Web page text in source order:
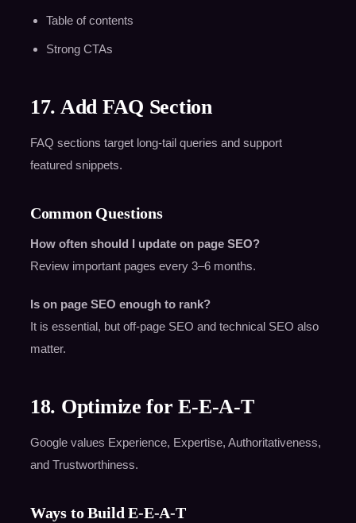
Table of contents
Strong CTAs
17. Add FAQ Section
FAQ sections target long-tail queries and support
featured snippets.
Common Questions
How often should I update on page SEO?
Review important pages every 3–6 months.
Is on page SEO enough to rank?
It is essential, but off-page SEO and technical SEO also
matter.
18. Optimize for E-E-A-T
Google values Experience, Expertise, Authoritativeness,
and Trustworthiness.
Ways to Build E-E-A-T